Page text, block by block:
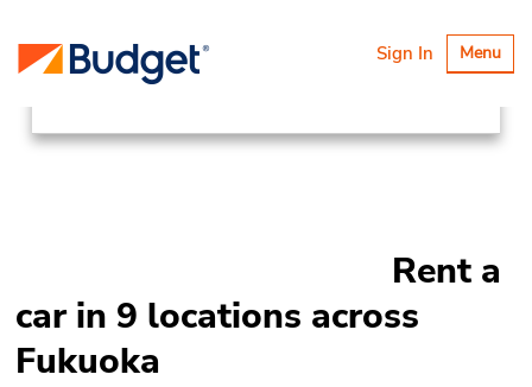
Toggle
Menu
Sign In
Locations Asia Pacific
Fukuoka
Rent a
car in 9 locations across
Fukuoka